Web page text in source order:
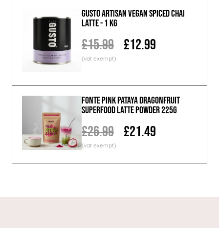
GUSTO ARTISAN Vegan Spiced Chai
Latte - 1 KG
£15.99 £12.99
Fonte Pink Pataya Dragonfruit
Superfood Latte Powder 225g
£26.99 £21.49